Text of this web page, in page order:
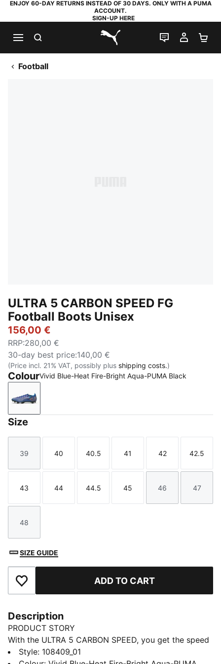
ENJOY 60-DAY RETURNS INSTEAD OF 30 DAYS. ONLY WITH A PUMA
ACCOUNT.
SIGN-UP HERE
PUMA.com
LIVE CHAT
MY
Football
ULTRA 5 CARBON SPEED FG
Football Boots Unisex
156,00 €
RRP:280,00 €
30-day best price:140,00 €
(Price incl. 21% VAT, possibly plus shipping costs.)
ColourVivid Blue-Heat Fire-Bright Aqua-PUMA Black
Vivid Blue-Heat Fire-Bright Aqua-PUMA Black
Size
Size
39
Size
40
Size
40.5
Size
41
Size
42
Size
42.5
Size
43
Size
44
Size
44.5
Size
45
Size
46
Size
47
Size
48
SIZE GUIDE
Add to Favourites ADD TO CART
Description
PRODUCT STORY
With the ULTRA 5 CARBON SPEED, you get the speed
and sensation of a finely tuned machine at your feet.
Style: 108409_01